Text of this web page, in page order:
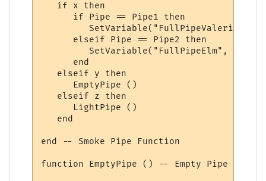
   if x then
      if Pipe == Pipe1 then
SetVariable("FullPipeValerian",
      elseif Pipe == Pipe2 then
SetVariable("FullPipeElm",
      end
   elseif y then
      EmptyPipe ()
   elseif z then
      LightPipe ()
   end
end -- Smoke Pipe Function
function EmptyPipe () -- Empty Pipe